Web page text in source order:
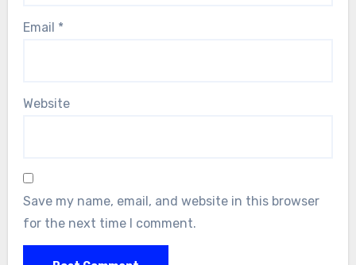
Email *
Website
Save my name, email, and website in this browser
for the next time I comment.